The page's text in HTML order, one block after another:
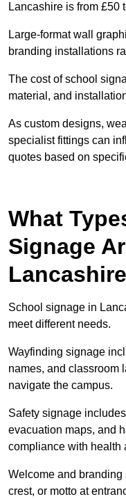
Lancashire is from £50
Large-format wall
branding installations
The cost of school
material, and
As custom designs,
specialist fittings can
quotes based on
What
Signage
School signage in
meet different needs.
Wayfinding signage
names, and classroom
navigate the campus.
Safety signage
evacuation maps, and
compliance with health
Welcome and
crest, or motto at